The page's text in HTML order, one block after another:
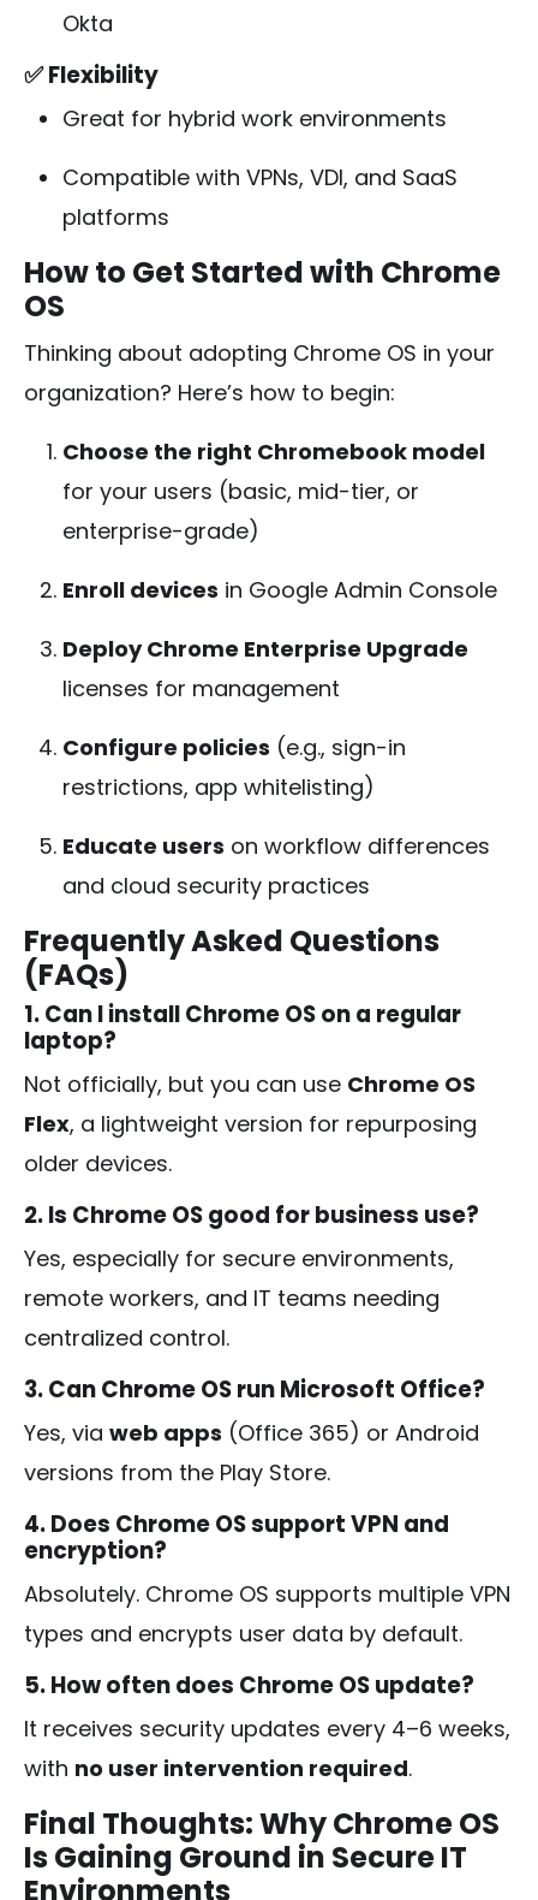
Okta
✅ Flexibility
Great for hybrid work environments
Compatible with VPNs, VDI, and SaaS
platforms
How to Get Started with Chrome
OS
Thinking about adopting Chrome OS in your
organization? Here’s how to begin:
Choose the right Chromebook model
for your users (basic, mid-tier, or
enterprise-grade)
Enroll devices in Google Admin Console
Deploy Chrome Enterprise Upgrade
licenses for management
Configure policies (e.g., sign-in
restrictions, app whitelisting)
Educate users on workflow differences
and cloud security practices
Frequently Asked Questions
(FAQs)
1. Can I install Chrome OS on a regular
laptop?
Not officially, but you can use Chrome OS
Flex, a lightweight version for repurposing
older devices.
2. Is Chrome OS good for business use?
Yes, especially for secure environments,
remote workers, and IT teams needing
centralized control.
3. Can Chrome OS run Microsoft Office?
Yes, via web apps (Office 365) or Android
versions from the Play Store.
4. Does Chrome OS support VPN and
encryption?
Absolutely. Chrome OS supports multiple VPN
types and encrypts user data by default.
5. How often does Chrome OS update?
It receives security updates every 4–6 weeks,
with no user intervention required.
Final Thoughts: Why Chrome OS
Is Gaining Ground in Secure IT
Environments